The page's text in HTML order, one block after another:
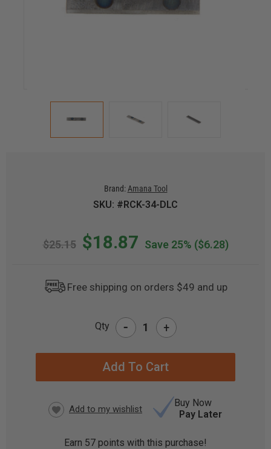
Brand: Amana Tool
SKU: #RCK-34-DLC
$25.15 $18.87 Save 25% ($6.28)
Free shipping on orders $49 and up
Qty - +
Buy Now
Pay Later
Earn 57 points with this purchase!